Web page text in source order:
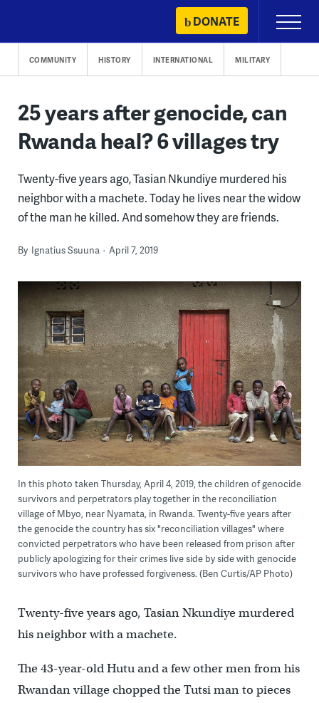
content
DONATE
Primary
Menu
COMMUNITY HISTORY INTERNATIONAL MILITARY
25 years after genocide, can
Rwanda heal? 6 villages try
Twenty-five years ago, Tasian Nkundiye murdered his
neighbor with a machete. Today he lives near the widow
of the man he killed. And somehow they are friends.
By Ignatius Ssuuna April 7, 2019
In this photo taken Thursday, April 4, 2019, the children of genocide
survivors and perpetrators play together in the reconciliation
village of Mbyo, near Nyamata, in Rwanda. Twenty-five years after
the genocide the country has six "reconciliation villages" where
convicted perpetrators who have been released from prison after
publicly apologizing for their crimes live side by side with genocide
survivors who have professed forgiveness. (Ben Curtis/AP Photo)
Twenty-five years ago, Tasian Nkundiye murdered
his neighbor with a machete.
The 43-year-old Hutu and a few other men from his
Rwandan village chopped the Tutsi man to pieces